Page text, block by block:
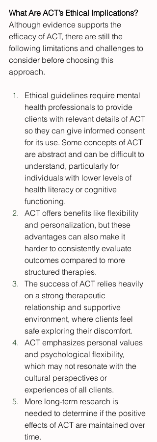
What Are ACT’s Ethical Implications?
Although evidence supports the
efficacy of ACT, there are still the
following limitations and challenges to
consider before choosing this
approach.
Ethical guidelines require mental
health professionals to provide
clients with relevant details of ACT
so they can give informed consent
for its use. Some concepts of ACT
are abstract and can be difficult to
understand, particularly for
individuals with lower levels of
health literacy or cognitive
functioning.
ACT offers benefits like flexibility
and personalization, but these
advantages can also make it
harder to consistently evaluate
outcomes compared to more
structured therapies.
The success of ACT relies heavily
on a strong therapeutic
relationship and supportive
environment, where clients feel
safe exploring their discomfort.
ACT emphasizes personal values
and psychological flexibility,
which may not resonate with the
cultural perspectives or
experiences of all clients.
More long-term research is
needed to determine if the positive
effects of ACT are maintained over
time.